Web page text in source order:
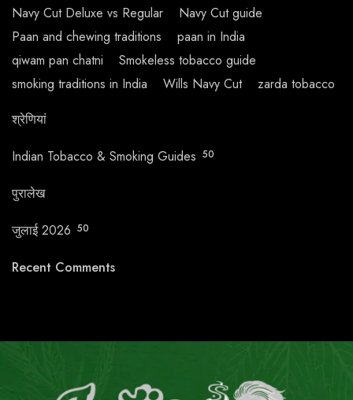
Navy Cut Deluxe vs Regular
Navy Cut guide
Paan and chewing traditions
paan in India
qiwam pan chatni
Smokeless tobacco guide
smoking traditions in India
Wills Navy Cut
zarda tobacco
श्रेणियां
Indian Tobacco & Smoking Guides 50
पुरालेख
जुलाई 2026 50
Recent Comments